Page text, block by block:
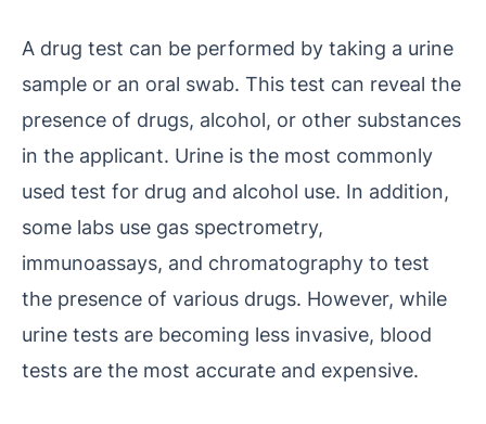
A drug test can be performed by taking a urine
sample or an oral swab. This test can reveal the
presence of drugs, alcohol, or other substances
in the applicant. Urine is the most commonly
used test for drug and alcohol use. In addition,
some labs use gas spectrometry,
immunoassays, and chromatography to test
the presence of various drugs. However, while
urine tests are becoming less invasive, blood
tests are the most accurate and expensive.